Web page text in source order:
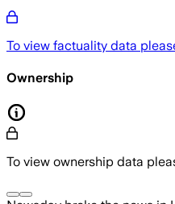
To view factuality data
Ownership
To view ownership data